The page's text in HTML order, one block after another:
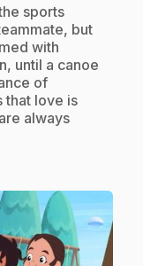
sports
but
with
until a canoe
of
that love is
always